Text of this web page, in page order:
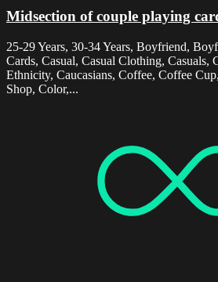
Midsection of couple playing
25-29 Years, 30-34 Years, Boyfriend,
Cards, Casual, Casual Clothing, Casuals,
Ethnicity, Caucasians, Coffee, Coffee
Shop, Color,...